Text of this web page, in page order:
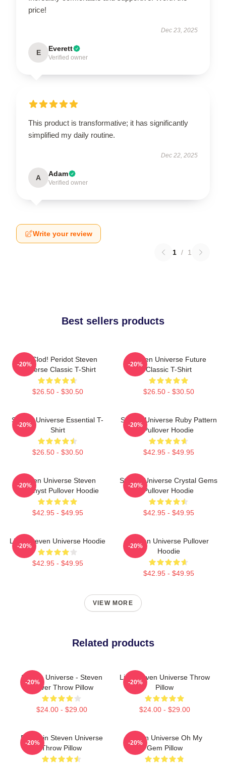
price!
Dec 23, 2025
E Everett
Verified owner
This product is transformative; it has significantly
simplified my daily routine.
Dec 22, 2025
A Adam
Verified owner
Write your review
1 / 1
Best sellers products
You Clod! Peridot Steven
Universe Classic T-Shirt
$26.50 - $30.50
-20%
Steven Universe Future
Classic T-Shirt
$26.50 - $30.50
-20%
Steven Universe Essential T-
Shirt
$26.50 - $30.50
-20%
Steven Universe Ruby Pattern
Pullover Hoodie
$42.95 - $49.95
-20%
Steven Universe Steven
Amethyst Pullover Hoodie
$42.95 - $49.95
-20%
Steven Universe Crystal Gems
Pullover Hoodie
$42.95 - $49.95
-20%
LION Steven Universe Hoodie
$42.95 - $49.95
-20%
Steven Universe Pullover
Hoodie
$42.95 - $49.95
-20%
VIEW MORE
Related products
Steven Universe - Steven
Univer Throw Pillow
$24.00 - $29.00
-20%
Lion Steven Universe Throw
Pillow
$24.00 - $29.00
-20%
Pumpkin Steven Universe
Throw Pillow
-20%
Steven Universe Oh My
Gem Pillow
-20%